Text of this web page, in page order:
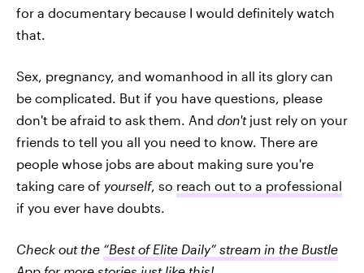
for a documentary because I would definitely watch
that.
Sex, pregnancy, and womanhood in all its glory can
be complicated. But if you have questions, please
don't be afraid to ask them. And don'tjust rely on your
friends to tell you all you need to know. There are
people whose jobs are about making sure you're
taking care of yourself, so reach out to a professional
if you ever have doubts.
Check out the “Best of Elite Daily” stream in the Bustle